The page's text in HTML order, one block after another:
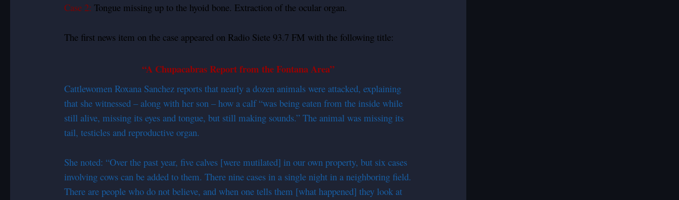
Case 2: Tongue missing up to the hyoid bone. Extraction of the ocular organ.
The first news item on the case appeared on Radio Siete 93.7 FM with the following title:
“A Chupacabras Report from the Fontana Area”
Cattlewomen Roxana Sanchez reports that nearly a dozen animals were attacked, explaining
that she witnessed – along with her son – how a calf “was being eaten from the inside while
still alive, missing its eyes and tongue, but still making sounds.” The animal was missing its
tail, testicles and reproductive organ.
She noted: “Over the past year, five calves [were mutilated] in our own property, but six cases
involving cows can be added to them. There nine cases in a single night in a neighboring field.
There are people who do not believe, and when one tells them [what happened] they look at